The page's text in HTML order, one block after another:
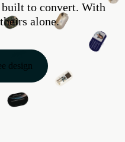
to convert. With
alone.
design